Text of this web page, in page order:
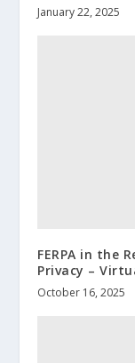
January 22, 2025
FERPA in the
Privacy –
October 16, 2025